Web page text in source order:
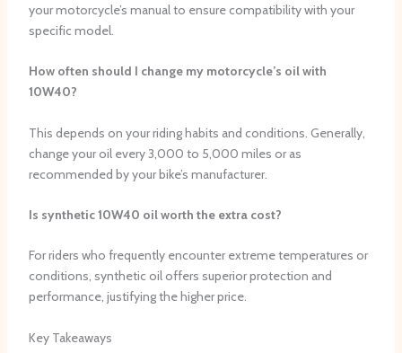
your motorcycle’s manual to ensure compatibility with your
specific model.
How often should I change my motorcycle’s oil with
10W40?
This depends on your riding habits and conditions. Generally,
change your oil every 3,000 to 5,000 miles or as
recommended by your bike’s manufacturer.
Is synthetic 10W40 oil worth the extra cost?
For riders who frequently encounter extreme temperatures or
conditions, synthetic oil offers superior protection and
performance, justifying the higher price.
Key Takeaways